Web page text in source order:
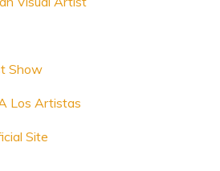
Show
Los Artistas
Site